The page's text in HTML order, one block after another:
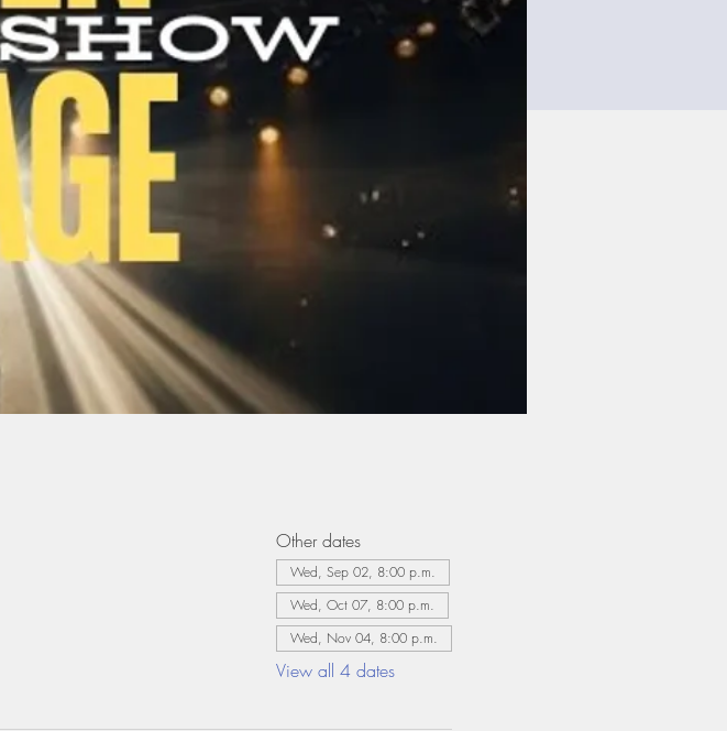
Other dates
Wed, Sep 02, 8:00 p.m.
Wed, Oct 07, 8:00 p.m.
Wed, Nov 04, 8:00 p.m.
View all 4 dates